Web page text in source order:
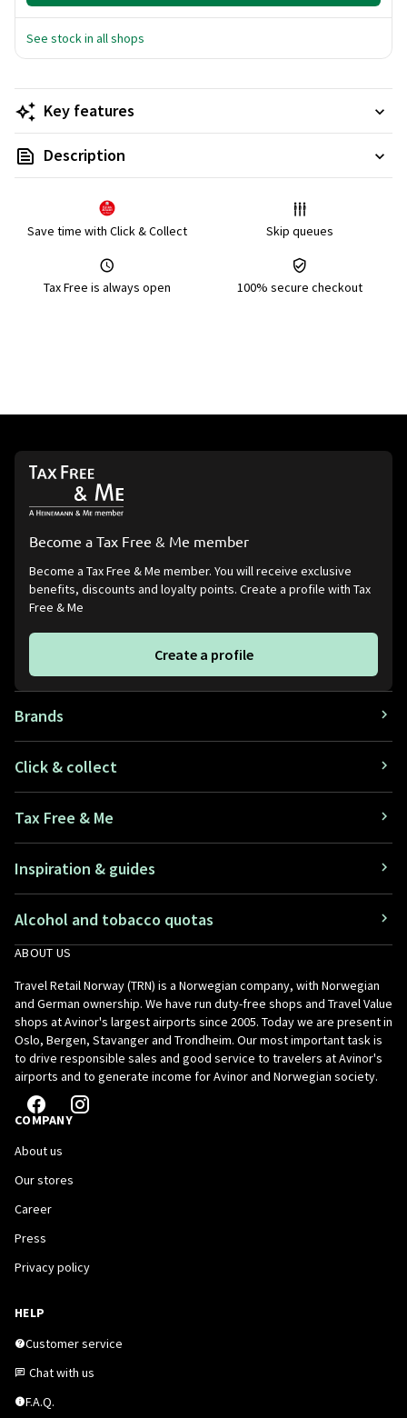
See stock in all shops
Key features
Description
Save time with Click & Collect Skip queues
Tax Free is always open 100% secure checkout
Become a Tax Free & Me member
Become a Tax Free & Me member. You will receive exclusive
benefits, discounts and loyalty points. Create a profile with Tax
Free & Me
Create a profile
Brands
Click & collect
Tax Free & Me
Inspiration & guides
Alcohol and tobacco quotas
ABOUT US
Travel Retail Norway (TRN) is a Norwegian company, with Norwegian
and German ownership. We have run duty-free shops and Travel Value
shops at Avinor's largest airports since 2005. Today we are present in
Oslo, Bergen, Stavanger and Trondheim. Our most important task is
to drive responsible sales and good service to travelers at Avinor's
airports and to generate income for Avinor and Norwegian society.
COMPANY
About us
Our stores
Career
Press
Privacy policy
HELP
Customer service
Chat with us
F.A.Q.